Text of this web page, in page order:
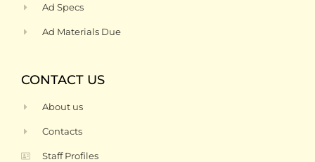
Ad Specs
Ad Materials Due
CONTACT US
About us
Contacts
Staff Profiles